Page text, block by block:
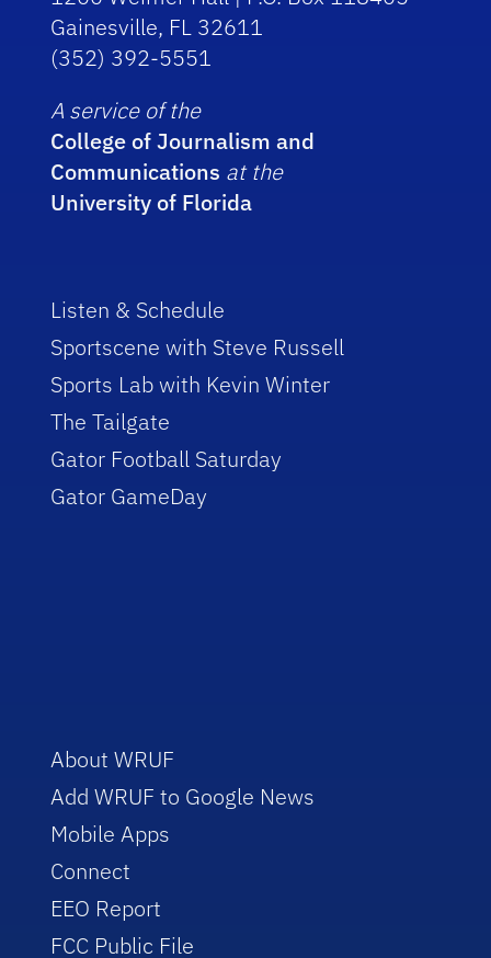
Gainesville, FL 32611
(352) 392-5551
A service of the
College of Journalism and
Communications at the
University of Florida
Listen & Schedule
Sportscene with Steve Russell
Sports Lab with Kevin Winter
The Tailgate
Gator Football Saturday
Gator GameDay
About WRUF
Add WRUF to Google News
Mobile Apps
Connect
EEO Report
FCC Public File